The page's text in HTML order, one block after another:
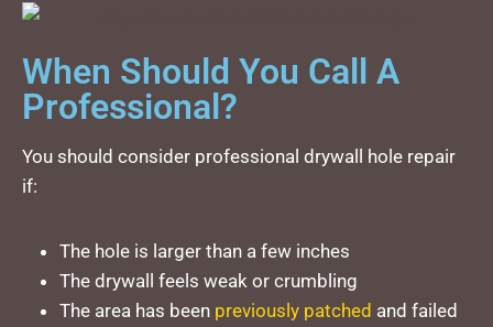
When Should You Call A
Professional?
You should consider professional drywall hole repair
if:
The hole is larger than a few inches
The drywall feels weak or crumbling
The area has been previously patched and failed